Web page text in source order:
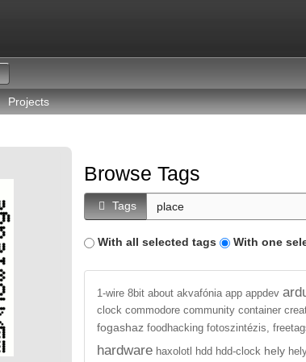
Projects
Browse Tags
Tags
With all selected tags With one
1-wire 8bit about akvafónia app appdev
clock commodore community container
fogashaz foodhacking fotoszintézis,
hardware haxolotl hdd hdd-clock hely